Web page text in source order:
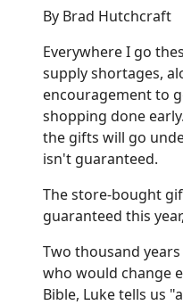
By Brad Hutchcraft
Everywhere I go
supply shortages,
encouragement to
shopping done
the gifts will go
isn't guaranteed.
The store-bought
guaranteed this
Two thousand
who would change
Bible, Luke tells us